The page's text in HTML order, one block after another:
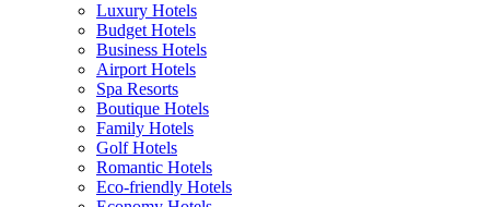
Luxury Hotels
Budget Hotels
Business Hotels
Airport Hotels
Spa Resorts
Boutique Hotels
Family Hotels
Golf Hotels
Romantic Hotels
Eco-friendly Hotels